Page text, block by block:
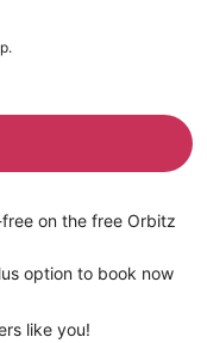
on the free Orbitz
option to book now
like you!